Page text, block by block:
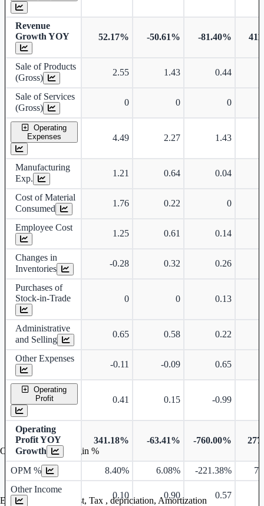
Revenue
Growth YOY
52.17% -50.61% -81.40%
Sale of Products
(Gross)
2.55 1.43 0.44
Sale of Services
(Gross)
0 0 0
Operating
Expenses
4.49 2.27 1.43
Manufacturing
Exp.
1.21 0.64 0.04
Cost of Material
Consumed
1.76 0.22 0
Employee Cost
1.25 0.61 0.14
Changes in
Inventories
-0.28 0.32 0.26
Purchases of
Stock-in-Trade
0 0 0.13
Administrative
and Selling
0.65 0.58 0.22
Other Expenses
-0.11 -0.09 0.65
Operating
Profit
0.41 0.15 -0.99
Operating
Profit YOY
Growth
341.18% -63.41% -760.00%
OPM % 8.40% 6.08% -221.38%
Other Income
0.10 0.90 0.57
Operating profit Margin %
Earning before interest, Tax , depriciation, Amortization